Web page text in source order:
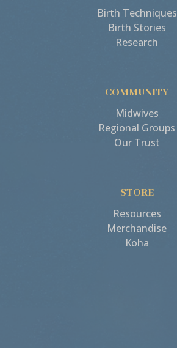
Birth Techniques
Birth Stories
Research
COMMUNITY
Midwives
Regional Groups
Our Trust
STORE
Resources
Merchandise
Koha